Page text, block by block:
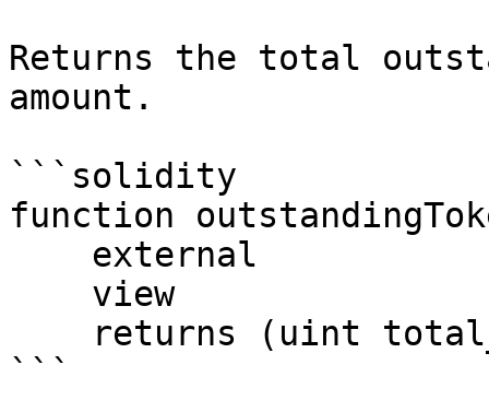
Returns the total
amount.
```solidity
function
```